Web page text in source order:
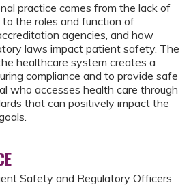
practice comes from the lack of
the roles and function of
agencies, and how
laws impact patient safety. The
healthcare system creates a
compliance and to provide safe
who accesses health care through
that can positively impact the
Safety and Regulatory Officers